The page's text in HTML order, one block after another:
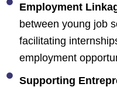
Employment
between young job
facilitating
employment
Supporting